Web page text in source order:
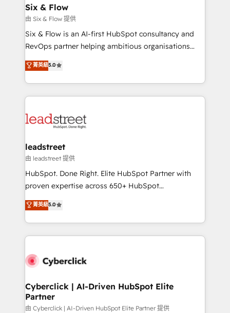
helps the following industries: logistics & 3PL, home
improvement & construction, branding and
commercialization, real estate, health, education,
SaaS, Software Dev & IT and consulting, make the
the United States, EU, UAE, Mexico and Latin
America. From casual user to super fan: make
Six & Flow
由 Six & Flow 提供
Six & Flow is an AI-first HubSpot consultancy and
RevOps partner helping ambitious organisations
grow with clarity, confidence, and intelligence.
Operating across the UK, Netherlands, Ireland, and
Canada, we’ve delivered thousands of successful
HubSpot projects for mid-market and enterprise
combine HubSpot, data, and AI to design connected
and technology for predictable, scalable revenue
growth. Our expertise spans RevOps, CRM and data
architecture, AI enablement, and strategic marketing,
delivered through our proprietary FLAIR framework
Partner and ISO 27001:2022 certified consultancy,
we blend strategy, creativity, and technology to help
菁英級5.0
leadstreet
由 leadstreet 提供
HubSpot. Done Right. Elite HubSpot Partner with
proven expertise across 650+ HubSpot
implementations. With 12+ years of HubSpot
experience, we help you use the HubSpot platform
to its fullest capacity, improve your current HubSpot
website, or build your new one.
菁英級5.0
Cyberclick | AI-Driven HubSpot Elite
Partner
由 Cyberclick | AI-Driven HubSpot Elite Partner 提供